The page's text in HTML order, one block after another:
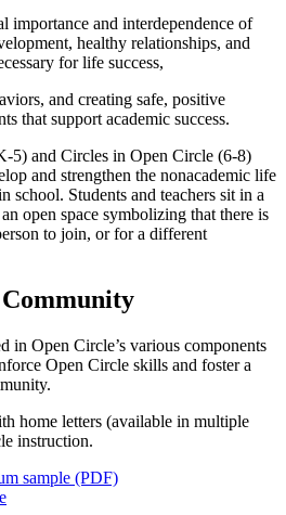
importance and interdependence of
healthy relationships, and
for life success,
and creating safe, positive
that support academic success.
5) and Circles in Open Circle (6-8)
and strengthen the nonacademic life
school. Students and teachers sit in a
open space symbolizing that there is
to join, or for a different
in Open Circle’s various components
Open Circle skills and foster a
home letters (available in multiple
instruction.
sample (PDF)